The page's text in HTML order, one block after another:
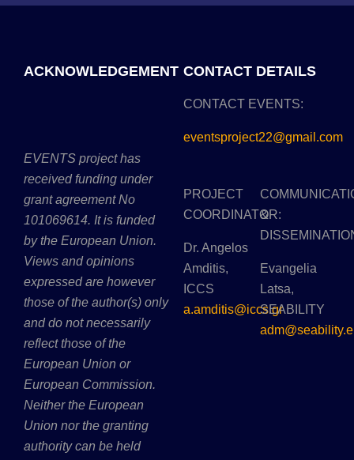
ACKNOWLEDGEMENT
EVENTS project has
received funding under
grant agreement No
101069614. It is funded
by the European Union.
Views and opinions
expressed are however
those of the author(s) only
and do not necessarily
reflect those of the
European Union or
European Commission.
Neither the European
Union nor the granting
authority can be held
CONTACT DETAILS
CONTACT EVENTS:
eventsproject22@gmail.com
PROJECT
COORDINATOR:
Dr. Angelos
Amditis,
ICCS
a.amditis@iccs.gr
&
Evangelia
Latsa,
SEABILITY